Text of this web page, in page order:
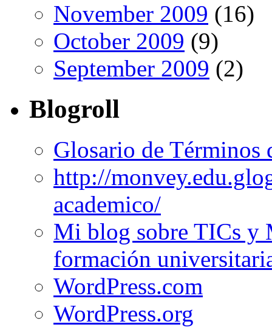
November 2009 (16)
October 2009 (9)
September 2009 (2)
Blogroll
Glosario de Términos
http://
academico/
Mi blog sobre TICs y
formación
WordPress.com
WordPress.org